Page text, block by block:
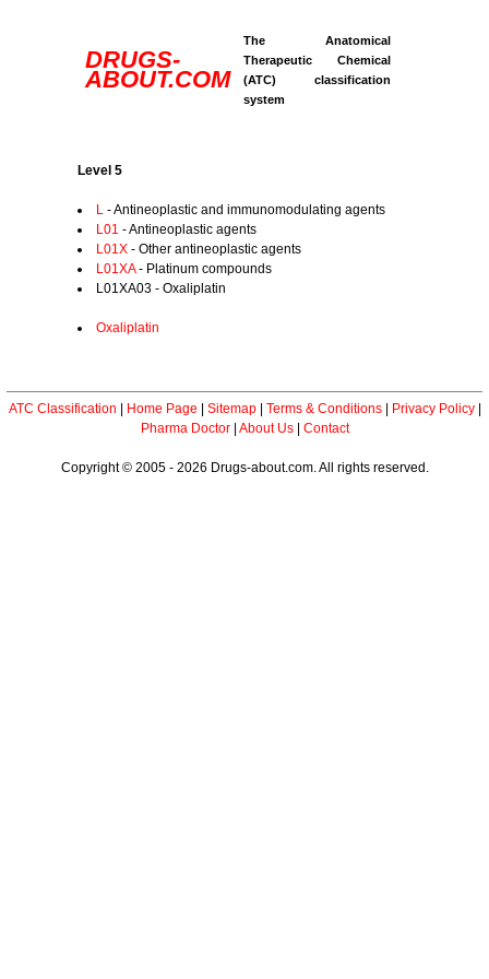
DRUGS-
ABOUT.COM
The Anatomical
Therapeutic Chemical
(ATC) classification
system
Level 5
L - Antineoplastic and immunomodulating agents
L01 - Antineoplastic agents
L01X - Other antineoplastic agents
L01XA- Platinum compounds
L01XA03 - Oxaliplatin
Oxaliplatin
ATC Classification Home Page Sitemap| Terms & Conditions| Privacy Policy|
Pharma Doctor| About Us| Contact
Copyright © 2005 - 2026 Drugs-about.com. All rights reserved.